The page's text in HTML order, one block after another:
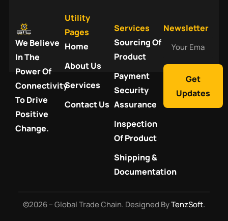
We Believe
In The
Power Of
Connectivity
To Drive
Positive
Change.
Utility
Pages
Home
About Us
Services
Contact Us
Services
Sourcing Of
Product
Payment
Security
Assurance
Inspection
Of Product
Shipping &
Documentation
Newsletter
Your
Get
Updates
©2026 – Global Trade Chain. Designed ByTenzSoft.